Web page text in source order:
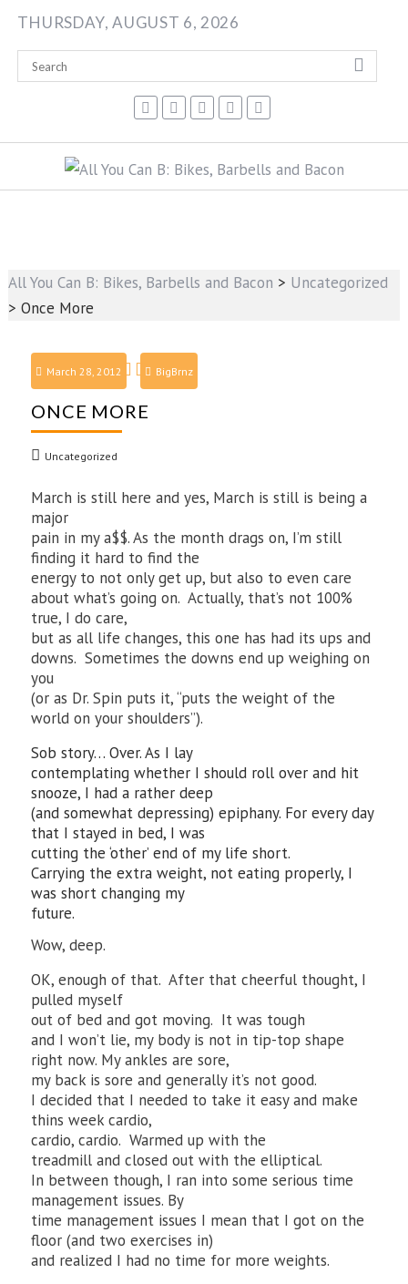
Skip
content
THURSDAY, AUGUST 6, 2026
All You Can B: Bikes, Barbells and Bacon > Uncategorized
>Once More
March 28, 2012 BigBrnz
ONCE MORE
Uncategorized
March is still here and yes, March is still is being a
major
pain in my a$$. As the month drags on, I’m still
finding it hard to find the
energy to not only get up, but also to even care
about what’s going on. Actually, that’s not 100%
true, I do care,
but as all life changes, this one has had its ups and
downs. Sometimes the downs end up weighing on
you
(or as Dr. Spin puts it, “puts the weight of the
world on your shoulders”).
Sob story… Over. As I lay
contemplating whether I should roll over and hit
snooze, I had a rather deep
(and somewhat depressing) epiphany. For every day
that I stayed in bed, I was
cutting the ‘other’ end of my life short.
Carrying the extra weight, not eating properly, I
was short changing my
future.
Wow, deep.
OK, enough of that. After that cheerful thought, I
pulled myself
out of bed and got moving. It was tough
and I won’t lie, my body is not in tip-top shape
right now. My ankles are sore,
my back is sore and generally it’s not good.
I decided that I needed to take it easy and make
thins week cardio,
cardio, cardio. Warmed up with the
treadmill and closed out with the elliptical.
In between though, I ran into some serious time
management issues. By
time management issues I mean that I got on the
floor (and two exercises in)
and realized I had no time for more weights.